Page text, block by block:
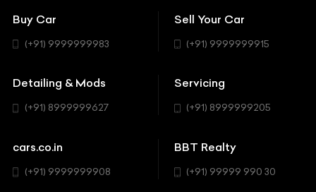
BBT Realty
Workshop
BYD
Chevrolet
Chrysler
Coupe
Hatchback
SUV
Buy Car
(+91) 9999999983
Sell Your Car
(+91) 9999999915
Detailing & Mods
(+91) 8999999627
Servicing
(+91) 8999999205
cars.co.in
(+91) 9999999908
BBT Realty
(+91) 99999 990 30